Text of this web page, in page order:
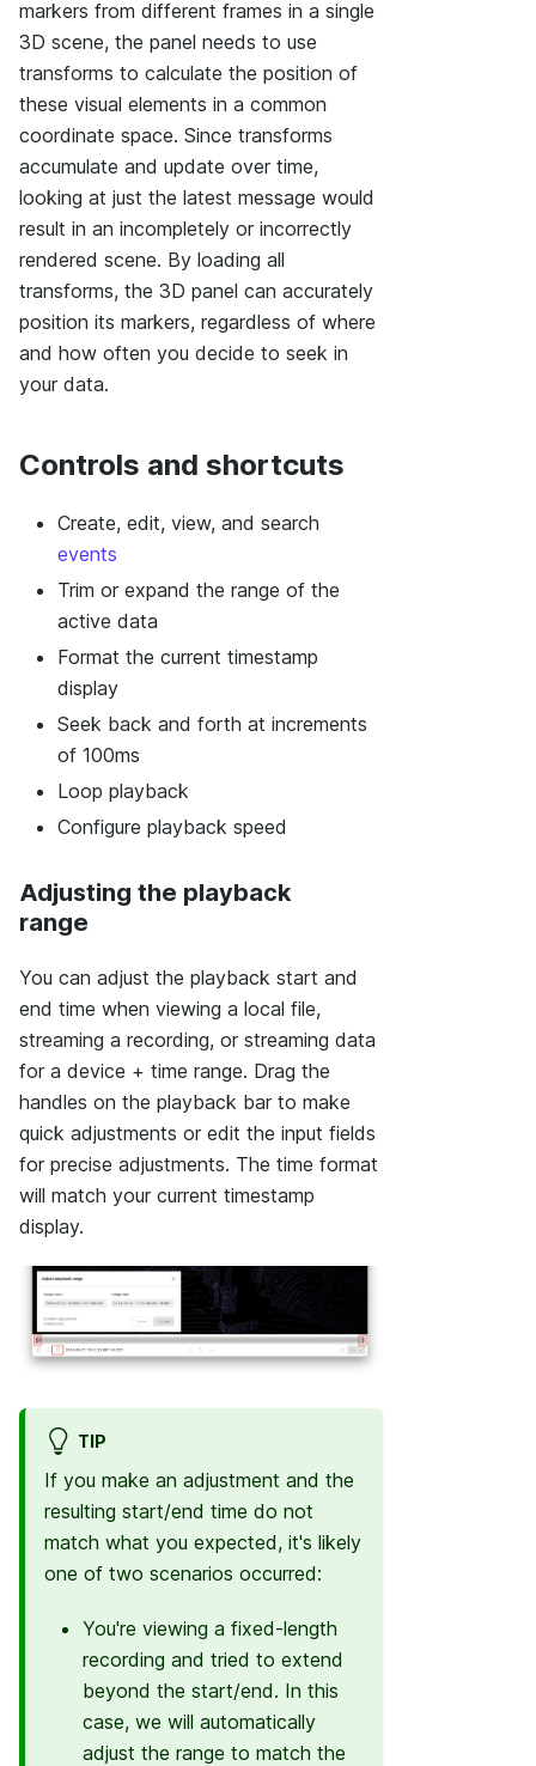
markers from different frames in a single
3D scene, the panel needs to use
transforms to calculate the position of
these visual elements in a common
coordinate space. Since transforms
accumulate and update over time,
looking at just the latest message would
result in an incompletely or incorrectly
rendered scene. By loading all
transforms, the 3D panel can accurately
position its markers, regardless of where
and how often you decide to seek in
your data.
Controls and shortcuts
Create, edit, view, and search
events
Trim or expand the range of the
active data
Format the current timestamp
display
Seek back and forth at increments
of 100ms
Loop playback
Configure playback speed
Adjusting the playback
range
You can adjust the playback start and
end time when viewing a local file,
streaming a recording, or streaming data
for a device + time range. Drag the
handles on the playback bar to make
quick adjustments or edit the input fields
for precise adjustments. The time format
will match your current timestamp
display.
TIP
If you make an adjustment and the
resulting start/end time do not
match what you expected, it's likely
one of two scenarios occurred:
You're viewing a fixed-length
recording and tried to extend
beyond the start/end. In this
case, we will automatically
adjust the range to match the